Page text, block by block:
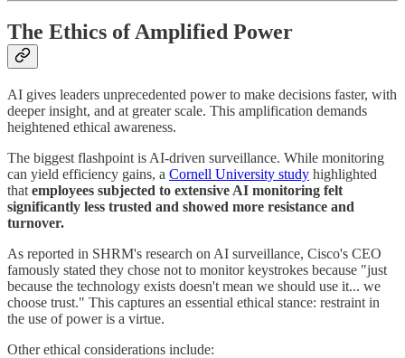
The Ethics of Amplified Power
AI gives leaders unprecedented power to make decisions faster, with
deeper insight, and at greater scale. This amplification demands
heightened ethical awareness.
The biggest flashpoint is AI-driven surveillance. While monitoring
can yield efficiency gains, a Cornell University study highlighted
that employees subjected to extensive AI monitoring felt
significantly less trusted and showed more resistance and
turnover.
As reported in SHRM's research on AI surveillance, Cisco's CEO
famously stated they chose not to monitor keystrokes because "just
because the technology exists doesn't mean we should use it... we
choose trust." This captures an essential ethical stance: restraint in
the use of power is a virtue.
Other ethical considerations include: